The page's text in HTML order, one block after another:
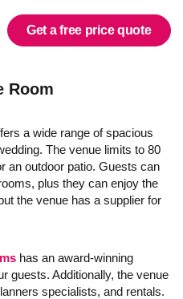
Get a free price quote
Room
a wide range of spacious
The venue limits to 80
an outdoor patio. Guests can
plus they can enjoy the
the venue has a supplier for
has an award-winning
guests. Additionally, the venue
specialists, and rentals.